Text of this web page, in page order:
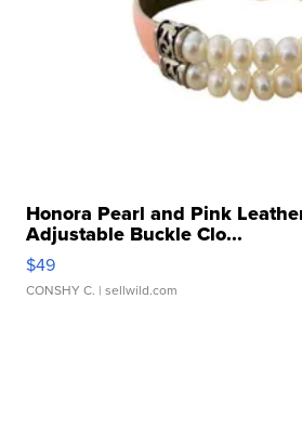
Honora Pearl and Pink
Adjustable Buckle Clo...
$49
CONSHY C. | sellwild.com